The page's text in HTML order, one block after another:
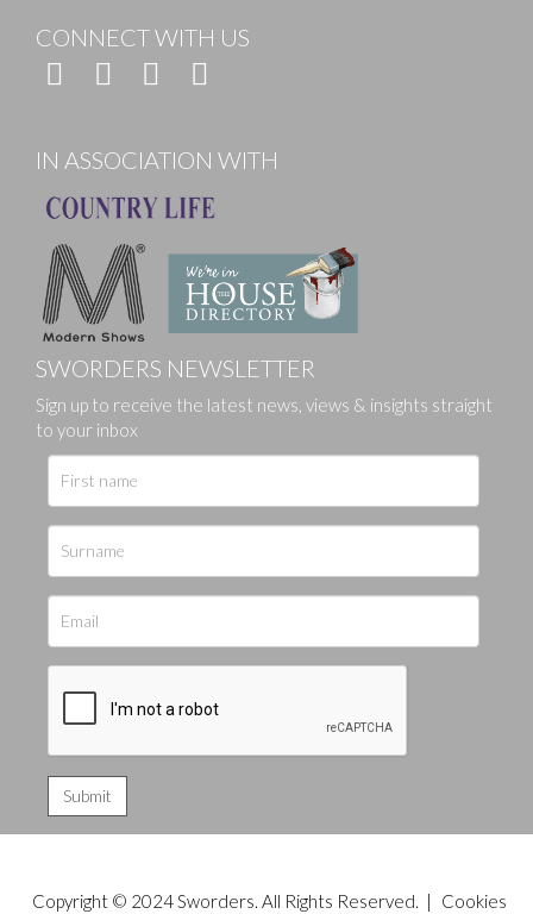
CONNECT WITH US
IN ASSOCIATION WITH
SWORDERS NEWSLETTER
Sign up to receive the latest news, views & insights straight
to your inbox
Copyright © 2024 Sworders. All Rights Reserved. | Cookies